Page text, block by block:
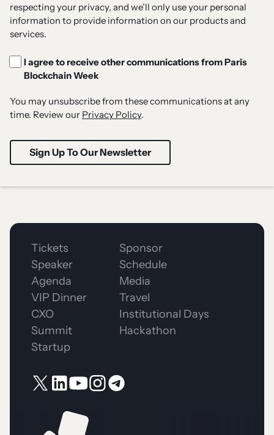
respecting your privacy, and we’ll only use your personal
information to provide information on our products and
services.
I agree to receive other communications from Paris
Blockchain Week
You may unsubscribe from these communications at any
time. Review our Privacy Policy.
Tickets
Speaker
Agenda
VIP Dinner
CXO
Summit
Startup
Sponsor
Schedule
Media
Travel
Institutional Days
Hackathon